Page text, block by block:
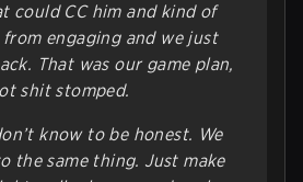
could CC him and kind of
engaging and we just
That was our game plan,
shit stomped.
know to be honest. We
the same thing. Just make